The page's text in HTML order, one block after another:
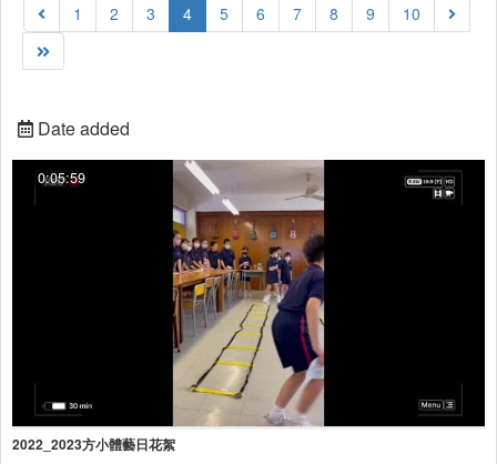
1 2 3 4(current)
5 6 7 8 9 10
Date added
0:05:59
2022_2023方小體藝日花絮